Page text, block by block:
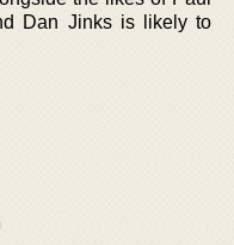
Dan Jinks is likely to